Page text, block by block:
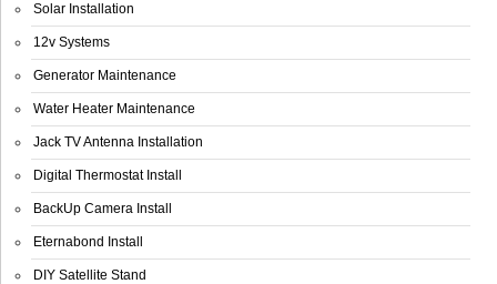
Solar Installation
12v Systems
Generator Maintenance
Water Heater Maintenance
Jack TV Antenna Installation
Digital Thermostat Install
BackUp Camera Install
Eternabond Install
DIY Satellite Stand